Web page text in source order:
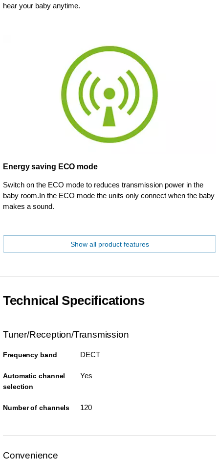
hear your baby anytime.
Energy saving ECO mode
Switch on the ECO mode to reduces transmission power in the
baby room.In the ECO mode the units only connect when the baby
makes a sound.
Show all product features
Technical Specifications
Tuner/Reception/Transmission
Frequency band DECT
Automatic channel
selection
Yes
Number of channels 120
Convenience